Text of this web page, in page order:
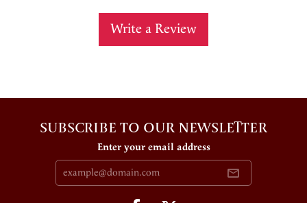
Write a Review
SUBSCRIBE TO OUR NEWSLETTER
Enter your email address